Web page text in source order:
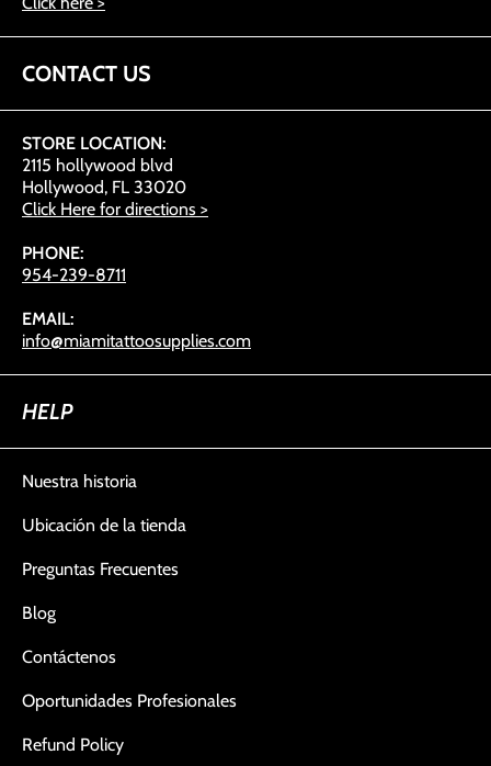
CONTACT US
STORE LOCATION:
2115 hollywood blvd
Hollywood, FL 33020
Click Here for directions >
PHONE:
954-239-8711
EMAIL:
info@miamitattoosupplies.com
HELP
Nuestra historia
Ubicación de la tienda
Preguntas Frecuentes
Blog
Contáctenos
Oportunidades Profesionales
Refund Policy